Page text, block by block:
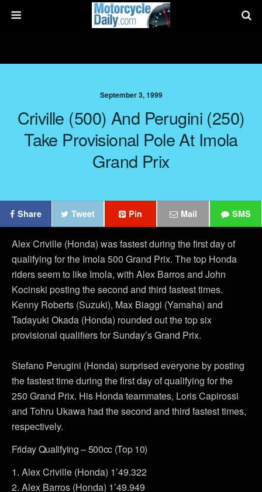
September 3, 1999
Criville (500) And Perugini (250)
Take Provisional Pole At Imola
Grand Prix
Share Tweet Pin Mail SMS
Alex Criville (Honda) was fastest during the first day of
qualifying for the Imola 500 Grand Prix. The top Honda
riders seem to like Imola, with Alex Barros and John
Kocinski posting the second and third fastest times.
Kenny Roberts (Suzuki), Max Biaggi (Yamaha) and
Tadayuki Okada (Honda) rounded out the top six
provisional qualifiers for Sunday’s Grand Prix.
Stefano Perugini (Honda) surprised everyone by posting
the fastest time during the first day of qualifying for the
250 Grand Prix. His Honda teammates, Loris Capirossi
and Tohru Ukawa had the second and third fastest times,
respectively.
Friday Qualifying – 500cc (Top 10)
1. Alex Criville (Honda) 1’49.322
2. Alex Barros (Honda) 1’49.949